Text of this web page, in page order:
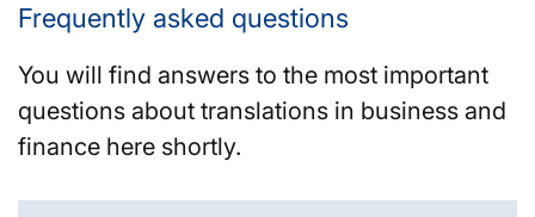
Frequently asked questions
You will find answers to the most important
questions about translations in business and
finance here shortly.